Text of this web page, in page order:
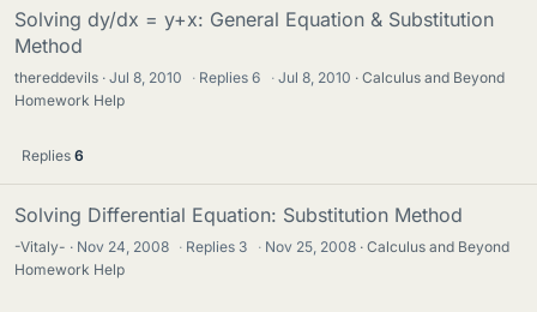
Solving dy/dx = y+x: General Equation & Substitution
Method
thereddevils Jul 8, 2010 · Replies6 · Jul 8, 2010
Calculus and Beyond
Homework Help
Replies 6
Solving Differential Equation: Substitution Method
-Vitaly- Nov 24, 2008 · Replies 3 · Nov 25, 2008
Calculus and Beyond
Homework Help